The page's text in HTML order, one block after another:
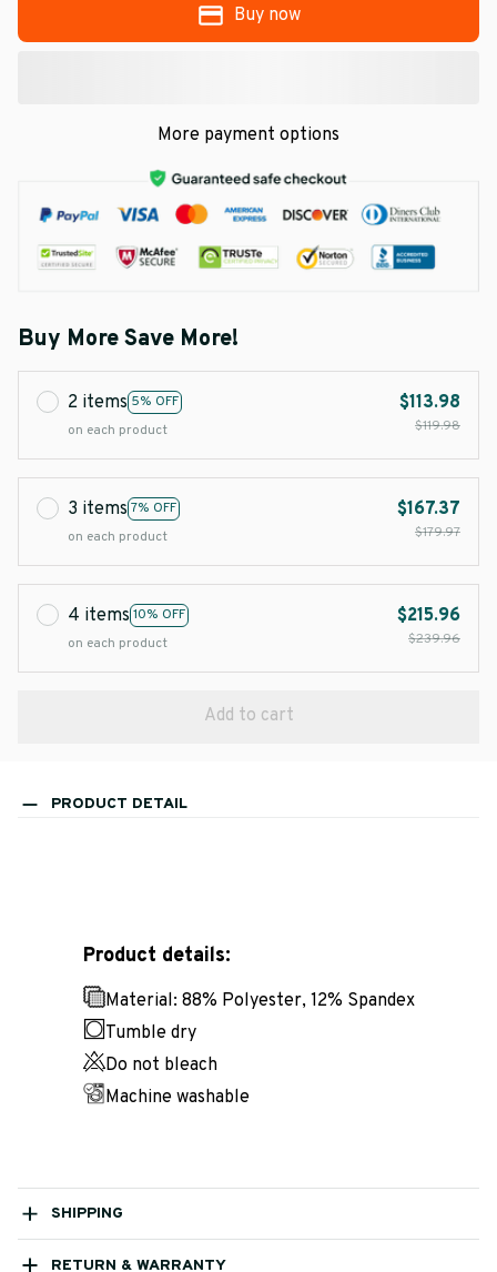
Buy now
More payment options
Buy More Save More!
2 items 5% OFF
on each product
$113.98
$119.98
3 items 7% OFF
on each product
$167.37
$179.97
4 items 10% OFF
on each product
$215.96
$239.96
Add to cart
PRODUCT DETAIL
Product details:
Material: 88% Polyester, 12% Spandex
Tumble dry
Do not bleach
Machine washable
SHIPPING
RETURN & WARRANTY